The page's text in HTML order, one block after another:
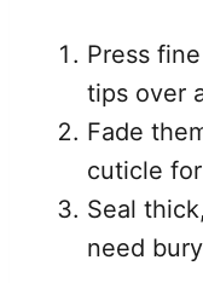
Press
tips over
Fade
cuticle
Seal
need